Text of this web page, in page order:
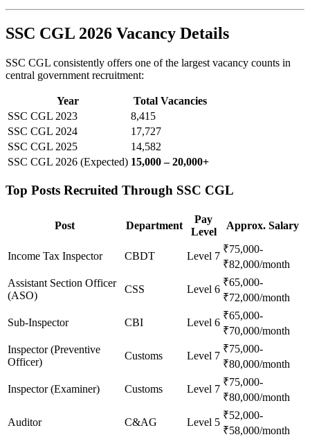
SSC CGL 2026 Vacancy Details
SSC CGL consistently offers one of the largest vacancy counts in
central government recruitment:
Year
Total Vacancies
SSC CGL 2023
8,415
SSC CGL 2024
17,727
SSC CGL 2025
14,582
SSC CGL 2026 (Expected) 15,000 – 20,000+
Top Posts Recruited Through SSC CGL
Post Department
Pay
Level
Approx. Salary
Income Tax Inspector CBDT Level 7
₹75,000-
₹82,000/month
Assistant Section Officer
(ASO)
CSS Level 6
₹65,000-
₹72,000/month
Sub-Inspector CBI Level 6
₹65,000-
₹70,000/month
Inspector (Preventive
Officer)
Customs Level 7
₹75,000-
₹80,000/month
Inspector (Examiner) Customs Level 7
₹75,000-
₹80,000/month
Auditor C&AG Level 5
₹52,000-
₹58,000/month